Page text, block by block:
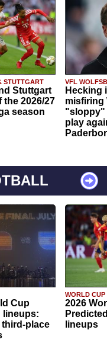
STUTTGART
Stuttgart
the 2026/27
season
VFL
Hecking
misfiring
"sloppy"
play
Cup
lineups:
third-place
WORLD CUP
2026
lineups